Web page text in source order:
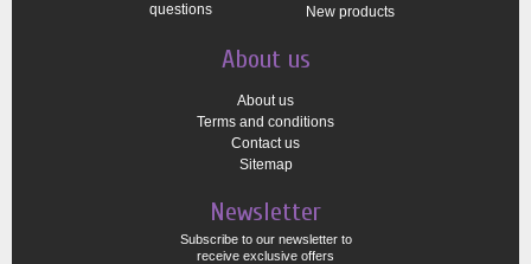
questions
New products
About us
About us
Terms and conditions
Contact us
Sitemap
Newsletter
Subscribe to our newsletter to
receive exclusive offers